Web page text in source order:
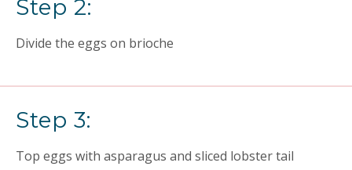
Step 2:
Divide the eggs on brioche
Step 3:
Top eggs with asparagus and sliced lobster tail